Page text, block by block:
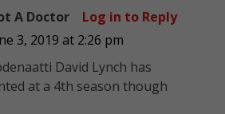
A Doctor
3, 2019 at 2:26 pm
David Lynch has
at a 4th season though
Log in to Reply